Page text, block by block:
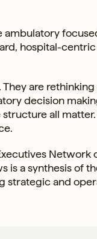
hospital-
are
decision
all
a synthesis of
and